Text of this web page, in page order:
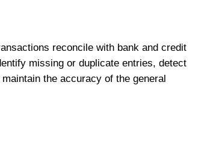
reconcile with bank and credit
missing or duplicate entries, detect
the accuracy of the general